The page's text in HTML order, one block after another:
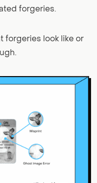
forgeries.
forgeries look like or